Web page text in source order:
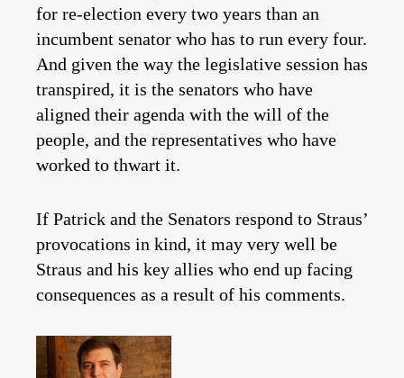
for re-election every two years than an
incumbent senator who has to run every four.
And given the way the legislative session has
transpired, it is the senators who have
aligned their agenda with the will of the
people, and the representatives who have
worked to thwart it.
If Patrick and the Senators respond to Straus’
provocations in kind, it may very well be
Straus and his key allies who end up facing
consequences as a result of his comments.